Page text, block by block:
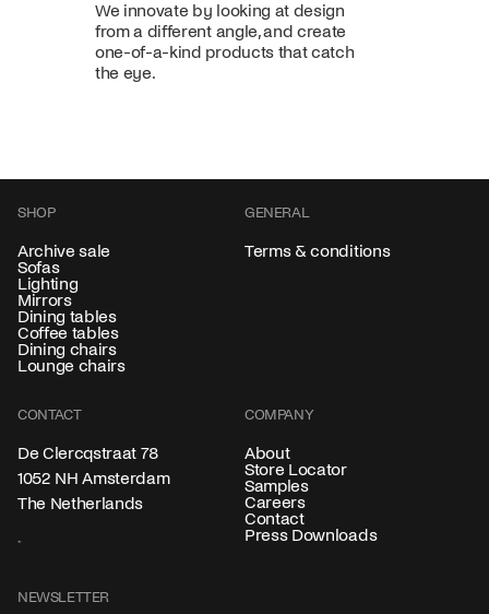
We innovate by looking at design
from a different angle, and create
one-of-a-kind products that catch
the eye.
SHOP
Archive sale
Sofas
Lighting
Mirrors
Dining tables
Coffee tables
Dining chairs
Lounge chairs
GENERAL
Terms & conditions
CONTACT
De Clercqstraat 78
1052 NH Amsterdam
The Netherlands
COMPANY
About
Store Locator
Samples
Careers
Contact
Press Downloads
NEWSLETTER